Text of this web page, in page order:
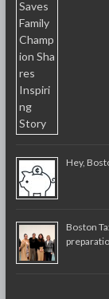
Hey,
Boston